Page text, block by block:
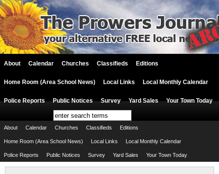
About Calendar Churches Classifieds Editions
Home Room (Area School News) Local Links Local Monthly Calendar
Police Reports Public Notices Survey Yard Sales Your Town Today
About Calendar Churches Classifieds Editions
Home Room (Area School News) Local Links Local Monthly Calendar
Police Reports Public Notices Survey Yard Sales Your Town Today